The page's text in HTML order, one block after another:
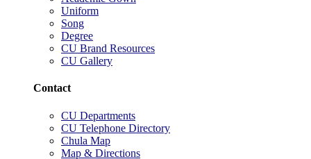
Uniform
Song
Degree
CU Brand Resources
CU Gallery
Contact
CU Departments
CU Telephone Directory
Chula Map
Map & Directions